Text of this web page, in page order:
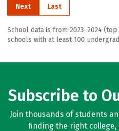
Next Last
School data is from 2023–2024
schools with at least 100
Subscribe to
Join thousands of students
finding the right college,